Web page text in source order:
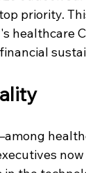
priority.
healthcare
now